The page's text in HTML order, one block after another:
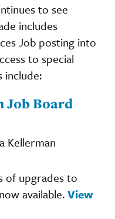
to see
includes
Job posting into
to special
include:
Job Board
Kellerman
of upgrades to
available.View